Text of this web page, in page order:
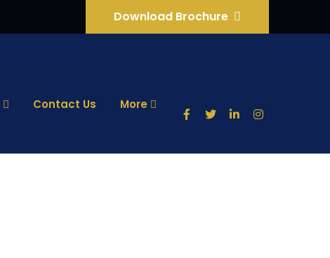
Download Brochure
Contact Us More